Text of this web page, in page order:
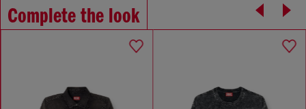
Complete the look